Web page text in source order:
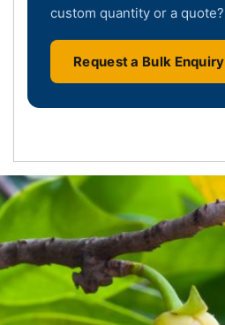
custom quantity or a quote?
Request a Bulk Enquiry